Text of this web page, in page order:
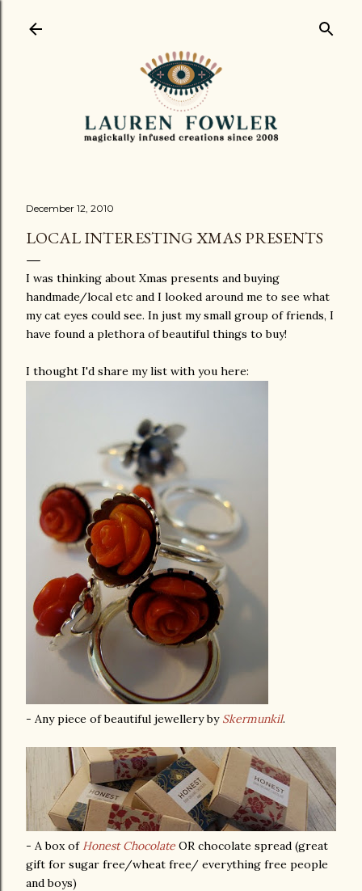
December 12, 2010
LOCAL INTERESTING XMAS PRESENTS
I was thinking about Xmas presents and buying
handmade/local etc and I looked around me to see what
my cat eyes could see. In just my small group of friends, I
have found a plethora of beautiful things to buy!
I thought I'd share my list with you here:
- Any piece of beautiful jewellery by Skermunkil.
- A box of Honest Chocolate OR chocolate spread (great
gift for sugar free/wheat free/ everything free people
and boys)